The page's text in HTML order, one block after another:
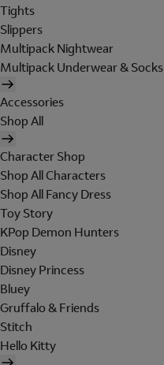
Tights
Slippers
Multipack Nightwear
Multipack Underwear & Socks
Accessories
Shop All
Character Shop
Shop All Characters
Shop All Fancy Dress
Toy Story
KPop Demon Hunters
Disney
Disney Princess
Bluey
Gruffalo & Friends
Stitch
Hello Kitty